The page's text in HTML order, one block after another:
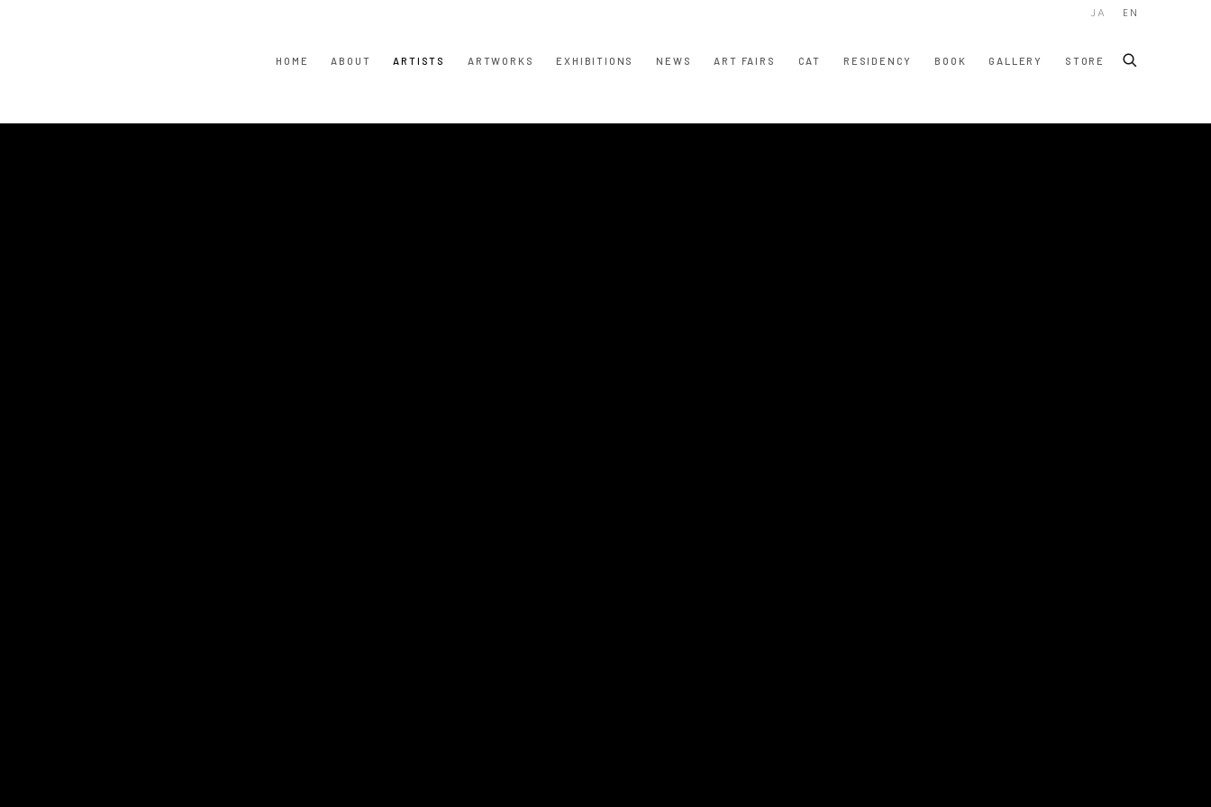
HOME ABOUT ARTISTS ARTWORKS EXHIBITIONS NEWS ART FAIRS CAT RESIDENCY BOOK GALLERY STORE
JA EN